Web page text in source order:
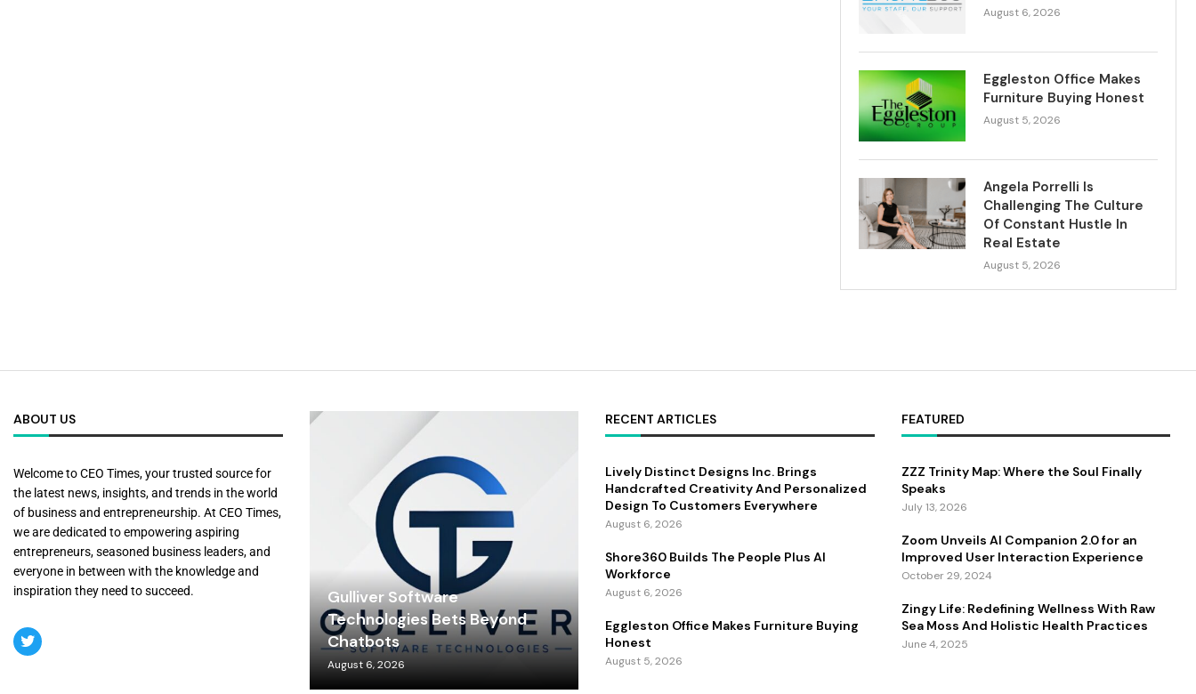
August 6, 2026
Eggleston Office Makes
Furniture Buying Honest
August 5, 2026
Angela Porrelli Is
Challenging The Culture
Of Constant Hustle In
Real Estate
August 5, 2026
ABOUT US
Welcome to CEO Times, your trusted source for
the latest news, insights, and trends in the world
of business and entrepreneurship. At CEO Times,
we are dedicated to empowering aspiring
entrepreneurs, seasoned business leaders, and
everyone in between with the knowledge and
inspiration they need to succeed.
Gulliver Software
Technologies Bets Beyond
Chatbots
August 6, 2026
RECENT ARTICLES
Lively Distinct Designs Inc. Brings
Handcrafted Creativity And Personalized
Design To Customers Everywhere
August 6, 2026
Shore360 Builds The People Plus AI
Workforce
August 6, 2026
Eggleston Office Makes Furniture Buying
Honest
August 5, 2026
FEATURED
ZZZ Trinity Map: Where the Soul Finally
Speaks
July 13, 2026
Zoom Unveils AI Companion 2.0 for an
Improved User Interaction Experience
October 29, 2024
Zingy Life: Redefining Wellness With Raw
Sea Moss And Holistic Health Practices
June 4, 2025